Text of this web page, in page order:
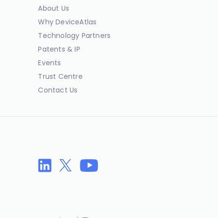
About Us
Why DeviceAtlas
Technology Partners
Patents & IP
Events
Trust Centre
Contact Us